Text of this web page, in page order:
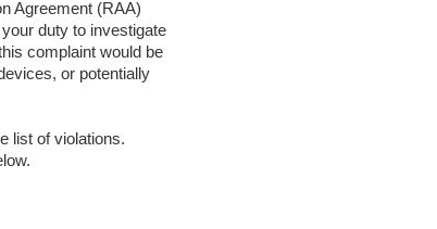
Agreement (RAA)
duty to investigate
complaint would be
or potentially
list of violations.